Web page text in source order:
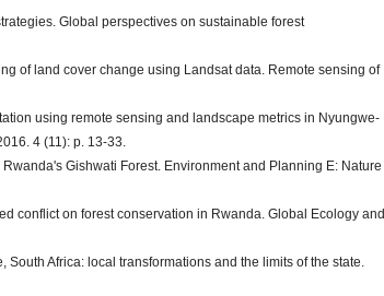
Global perspectives on sustainable forest
of land cover change using Landsat data. Remote sensing of
using remote sensing and landscape metrics in Nyungwe-
4 (11): p. 13-33.
Gishwati Forest. Environment and Planning E: Nature
conflict on forest conservation in Rwanda. Global Ecology and
Africa: local transformations and the limits of the state.